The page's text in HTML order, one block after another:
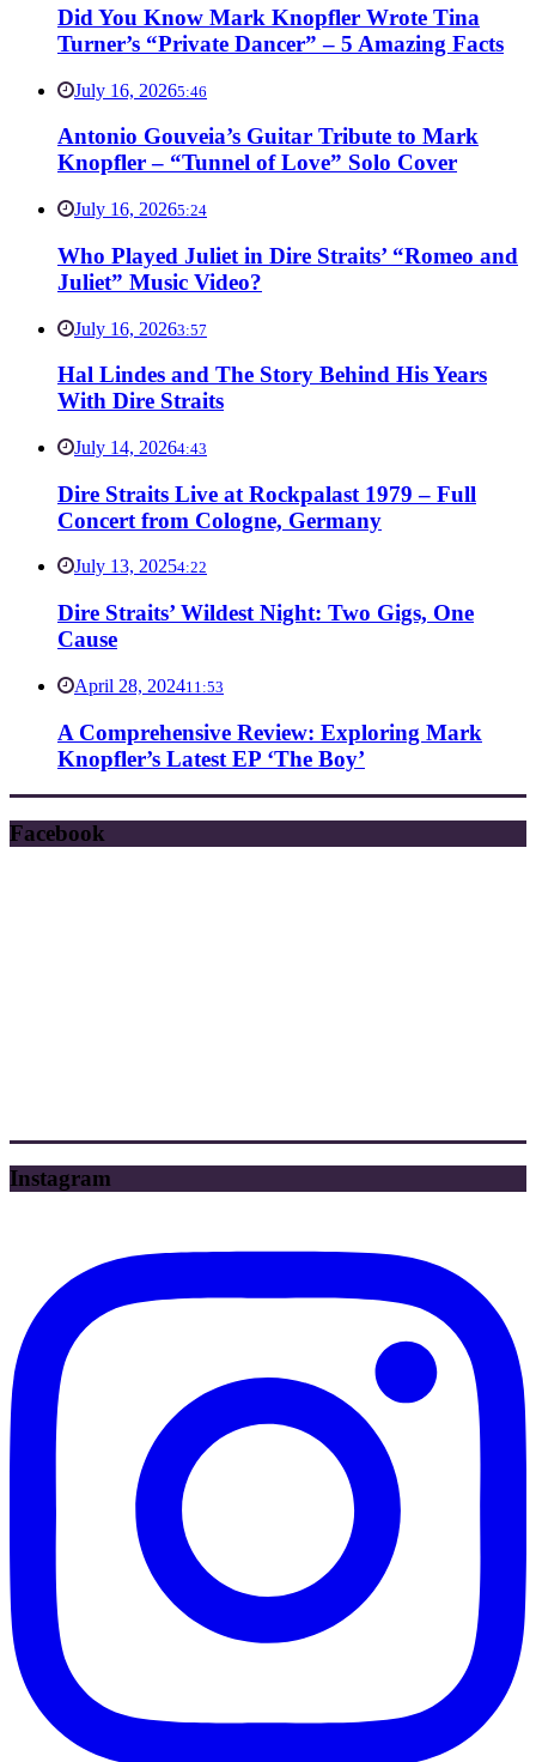
Did You Know Mark Knopfler Wrote Tina
Turner’s “Private Dancer” – 5 Amazing Facts
July 16, 20265:46
Antonio Gouveia’s Guitar Tribute to Mark
Knopfler – “Tunnel of Love” Solo Cover
July 16, 20265:24
Who Played Juliet in Dire Straits’ “Romeo and
Juliet” Music Video?
July 16, 20263:57
Hal Lindes and The Story Behind His Years
With Dire Straits
July 14, 20264:43
Dire Straits Live at Rockpalast 1979 – Full
Concert from Cologne, Germany
July 13, 20254:22
Dire Straits’ Wildest Night: Two Gigs, One
Cause
April 28, 202411:53
A Comprehensive Review: Exploring Mark
Knopfler’s Latest EP ‘The Boy’
Facebook
Instagram